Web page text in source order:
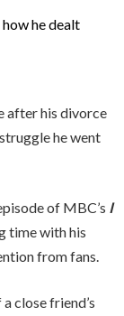
after his divorce
he went
of MBC’s I
time with his
from fans.
close friend’s